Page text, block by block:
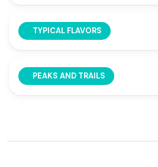
TYPICAL FLAVORS
PEAKS AND TRAILS